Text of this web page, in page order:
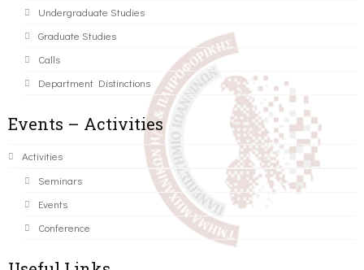
Undergraduate Studies
Graduate Studies
Calls
Department Distinctions
Events – Activities
Activities
Seminars
Events
Conference